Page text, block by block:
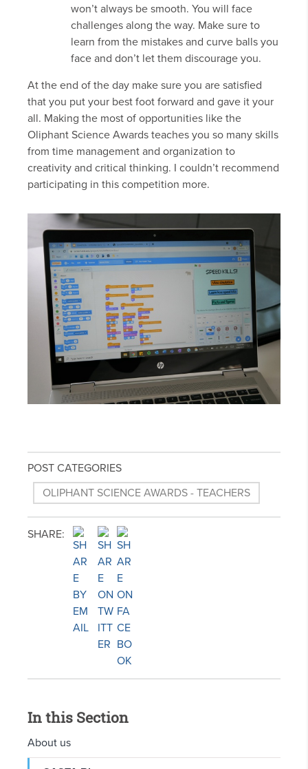
won’t always be smooth. You will face
challenges along the way. Make sure to
learn from the mistakes and curve balls you
face and don’t let them discourage you.
At the end of the day make sure you are satisfied
that you put your best foot forward and gave it your
all. Making the most of opportunities like the
Oliphant Science Awards teaches you so many skills
from time management and organization to
creativity and critical thinking. I couldn’t recommend
participating in this competition more.
POST CATEGORIES
OLIPHANT SCIENCE AWARDS - TEACHERS
SHARE:
In this Section
About us